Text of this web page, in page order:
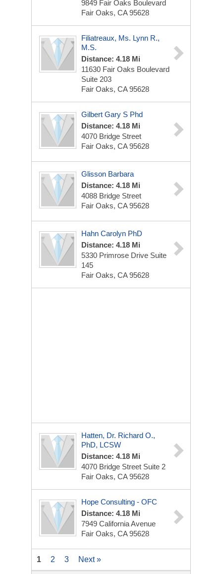
9849 Fair Oaks Boulevard
Fair Oaks, CA 95628
Filiatreaux, Ms. Lynn R.,
M.S.
Distance: 4.18 Mi
11630 Fair Oaks Boulevard
Suite 203
Fair Oaks, CA 95628
Gilbert Gary S Phd
Distance: 4.18 Mi
4070 Bridge Street
Fair Oaks, CA 95628
Glisson Barbara
Distance: 4.18 Mi
4088 Bridge Street
Fair Oaks, CA 95628
Hahn Carolyn PhD
Distance: 4.18 Mi
5330 Primrose Drive Suite
145
Fair Oaks, CA 95628
Hatten, Dr. Richard O.,
PhD, LCSW
Distance: 4.18 Mi
4070 Bridge Street Suite 2
Fair Oaks, CA 95628
Hope Consulting - OFC
Distance: 4.18 Mi
7949 California Avenue
Fair Oaks, CA 95628
1 2 3 Next »